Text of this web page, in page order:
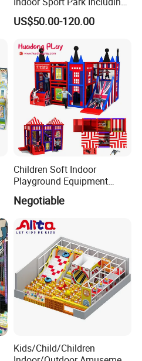
Fully Customized
Trampoline Park
US$50.00-120.00
Children Soft Indoor
Playground Equipment
Indoor Maze Jungle Gym
Naughty Castle
Negotiable
Kids/Child/Children